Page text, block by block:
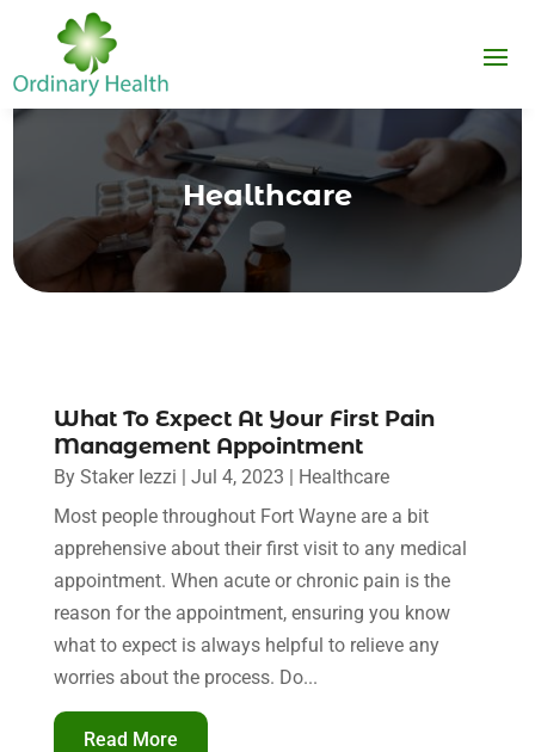
Healthcare
What To Expect At Your First Pain
Management Appointment
By Staker Iezzi | Jul 4, 2023 | Healthcare
Most people throughout Fort Wayne are a bit
apprehensive about their first visit to any medical
appointment. When acute or chronic pain is the
reason for the appointment, ensuring you know
what to expect is always helpful to relieve any
worries about the process. Do...
Read More